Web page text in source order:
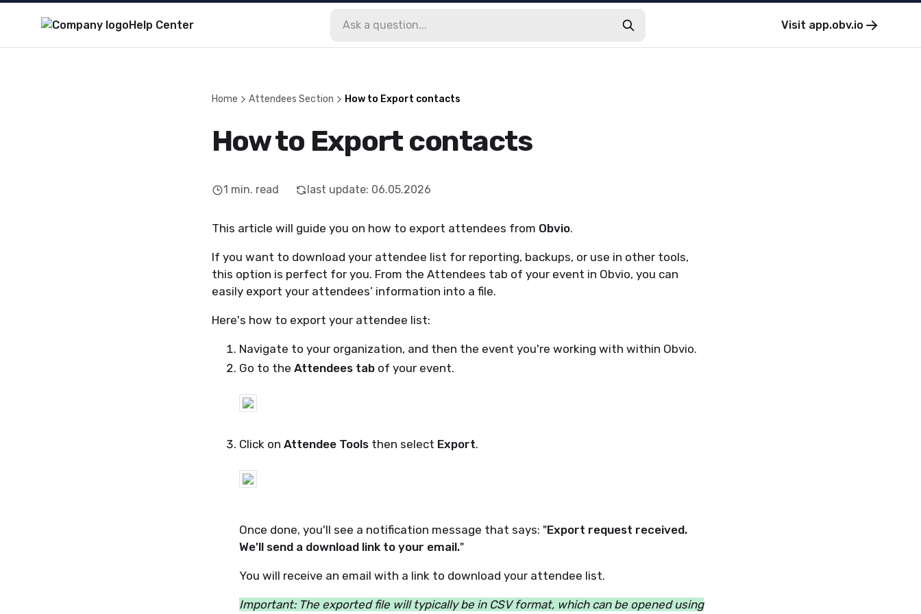
Help Center Visit app.obv.io
Home Attendees Section How to Export contacts
How to Export contacts
1 min. read last update: 06.05.2026
This article will guide you on how to export attendees from Obvio.
If you want to download your attendee list for reporting, backups, or use in other tools,
this option is perfect for you. From the Attendees tab of your event in Obvio, you can
easily export your attendees’ information into a file.
Here's how to export your attendee list:
Navigate to your organization, and then the event you're working with within Obvio.
Go to the Attendees tabof your event.
Click on Attendee Toolsthen select Export.
Once done, you'll see a notification message that says: "Export request received.
We'll send a download link to your email."
You will receive an email with a link to download your attendee list.
Important: The exported file will typically be in CSV format, which can be opened using